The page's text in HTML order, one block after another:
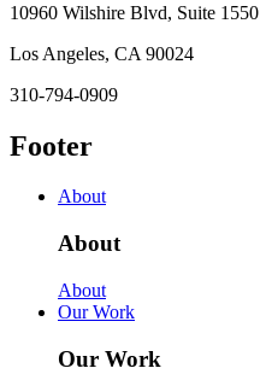
10960 Wilshire Blvd, Suite 1550
Los Angeles, CA 90024
310-794-0909
Footer
About
About
About
Our Work
Our Work